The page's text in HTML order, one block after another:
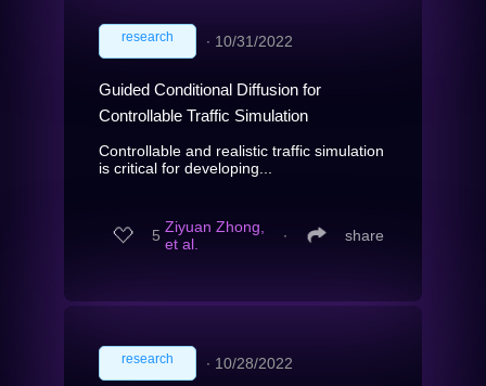
research ∙ 10/31/2022
Guided Conditional Diffusion for
Controllable Traffic Simulation
Controllable and realistic traffic simulation
is critical for developing...
5 Ziyuan Zhong,
et al.
∙ share
research ∙ 10/28/2022